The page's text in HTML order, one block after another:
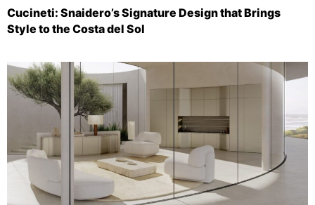
Cucineti: Snaidero’s Signature Design that Brings
Style to the Costa del Sol